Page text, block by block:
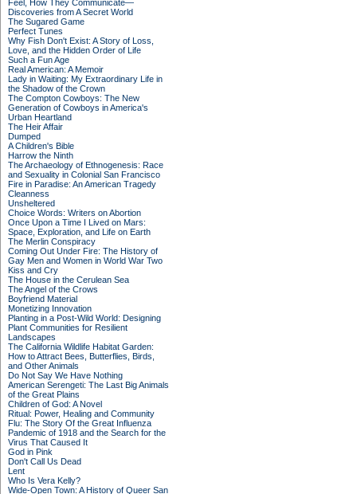
Feel, How They Communicate—
Discoveries from A Secret World
The Sugared Game
Perfect Tunes
Why Fish Don't Exist: A Story of Loss,
Love, and the Hidden Order of Life
Such a Fun Age
Real American: A Memoir
Lady in Waiting: My Extraordinary Life in
the Shadow of the Crown
The Compton Cowboys: The New
Generation of Cowboys in America's
Urban Heartland
The Heir Affair
Dumped
A Children's Bible
Harrow the Ninth
The Archaeology of Ethnogenesis: Race
and Sexuality in Colonial San Francisco
Fire in Paradise: An American Tragedy
Cleanness
Unsheltered
Choice Words: Writers on Abortion
Once Upon a Time I Lived on Mars:
Space, Exploration, and Life on Earth
The Merlin Conspiracy
Coming Out Under Fire: The History of
Gay Men and Women in World War Two
Kiss and Cry
The House in the Cerulean Sea
The Angel of the Crows
Boyfriend Material
Monetizing Innovation
Planting in a Post-Wild World: Designing
Plant Communities for Resilient
Landscapes
The California Wildlife Habitat Garden:
How to Attract Bees, Butterflies, Birds,
and Other Animals
Do Not Say We Have Nothing
American Serengeti: The Last Big Animals
of the Great Plains
Children of God: A Novel
Ritual: Power, Healing and Community
Flu: The Story Of the Great Influenza
Pandemic of 1918 and the Search for the
Virus That Caused It
God in Pink
Don't Call Us Dead
Lent
Who Is Vera Kelly?
Wide-Open Town: A History of Queer San